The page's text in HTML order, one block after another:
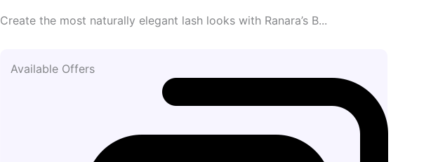
Create the most naturally elegant lash looks with Ranara’s B...
Available Offers